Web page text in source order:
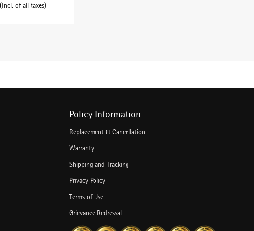
(Incl. of all taxes)
Policy Information
Replacement & Cancellation
Warranty
Shipping and Tracking
Privacy Policy
Terms of Use
Grievance Redressal